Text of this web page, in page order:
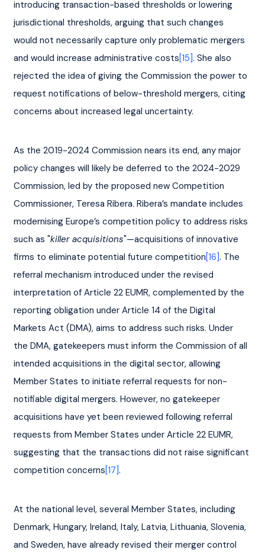
introducing transaction-based thresholds or lowering
jurisdictional thresholds, arguing that such changes
would not necessarily capture only problematic mergers
and would increase administrative costs[15]. She also
rejected the idea of giving the Commission the power to
request notifications of below-threshold mergers, citing
concerns about increased legal uncertainty.
As the 2019-2024 Commission nears its end, any major
policy changes will likely be deferred to the 2024-2029
Commission, led by the proposed new Competition
Commissioner, Teresa Ribera. Ribera’s mandate includes
modernising Europe’s competition policy to address risks
such as "killer acquisitions"—acquisitions of innovative
firms to eliminate potential future competition[16]. The
referral mechanism introduced under the revised
interpretation of Article 22 EUMR, complemented by the
reporting obligation under Article 14 of the Digital
Markets Act (DMA), aims to address such risks. Under
the DMA, gatekeepers must inform the Commission of all
intended acquisitions in the digital sector, allowing
Member States to initiate referral requests for non-
notifiable digital mergers. However, no gatekeeper
acquisitions have yet been reviewed following referral
requests from Member States under Article 22 EUMR,
suggesting that the transactions did not raise significant
competition concerns[17].
At the national level, several Member States, including
Denmark, Hungary, Ireland, Italy, Latvia, Lithuania, Slovenia,
and Sweden, have already revised their merger control